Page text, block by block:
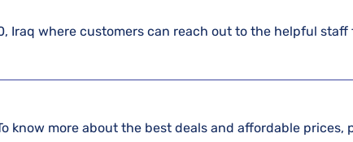
Iraq where customers can reach out to the helpful staff
know more about the best deals and affordable prices,